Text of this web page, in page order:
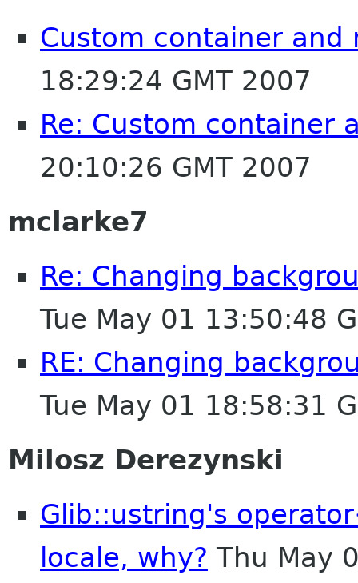
Custom container and
18:29:24 GMT 2007
Re: Custom container
20:10:26 GMT 2007
mclarke7
Re: Changing
Tue May 01 13:50:48
RE: Changing
Tue May 01 18:58:31
Milosz Derezynski
Glib::ustring's
locale, why? Thu May